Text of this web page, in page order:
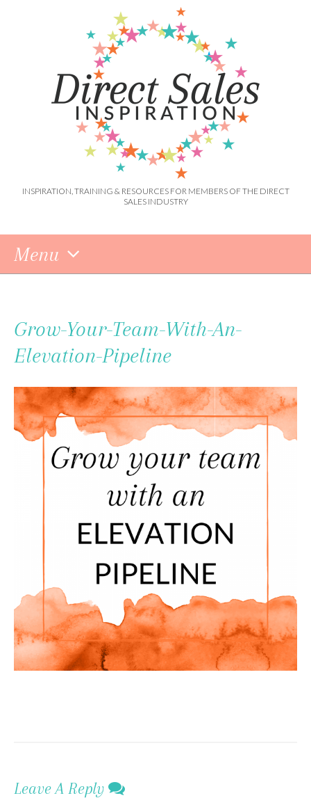
INSPIRATION, TRAINING & RESOURCES FOR MEMBERS OF THE DIRECT
SALES INDUSTRY
Menu
Content
Grow-Your-Team-With-An-
Elevation-Pipeline
Leave A Reply